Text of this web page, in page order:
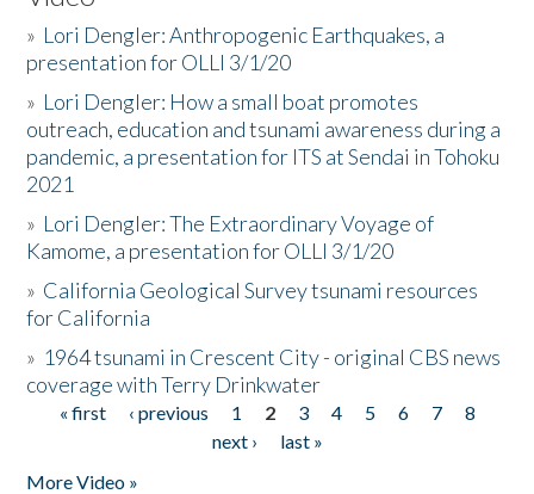
» Lori Dengler: Anthropogenic Earthquakes, a
presentation for OLLI 3/1/20
» Lori Dengler: How a small boat promotes
outreach, education and tsunami awareness during a
pandemic, a presentation for ITS at Sendai in Tohoku
2021
» Lori Dengler: The Extraordinary Voyage of
Kamome, a presentation for OLLI 3/1/20
» California Geological Survey tsunami resources
for California
» 1964 tsunami in Crescent City - original CBS news
coverage with Terry Drinkwater
Pages
« first ‹ previous 1 2 3 4 5 6 7
8
next ›
last »
More Video »